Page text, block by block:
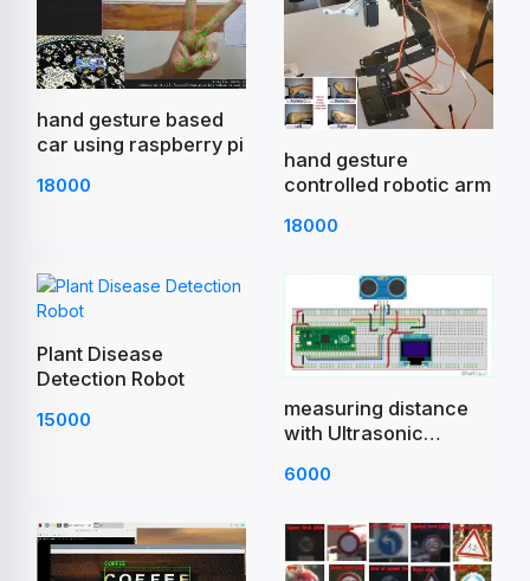
hand gesture based
car using raspberry pi
18000
hand gesture
controlled robotic arm
18000
Plant Disease
Detection Robot
15000
measuring distance
with Ultrasonic
Pico
6000